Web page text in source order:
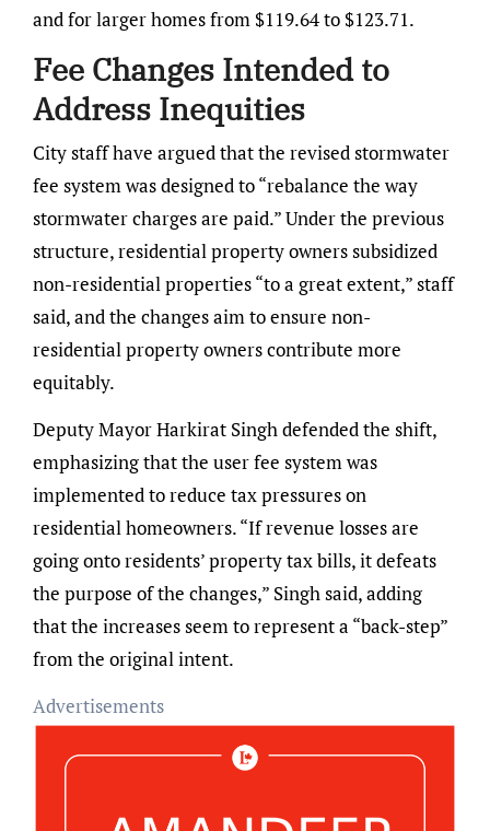
and for larger homes from $119.64 to $123.71.
Fee Changes Intended to
Address Inequities
City staff have argued that the revised stormwater
fee system was designed to “rebalance the way
stormwater charges are paid.” Under the previous
structure, residential property owners subsidized
non-residential properties “to a great extent,” staff
said, and the changes aim to ensure non-
residential property owners contribute more
equitably.
Deputy Mayor Harkirat Singh defended the shift,
emphasizing that the user fee system was
implemented to reduce tax pressures on
residential homeowners. “If revenue losses are
going onto residents’ property tax bills, it defeats
the purpose of the changes,” Singh said, adding
that the increases seem to represent a “back-step”
from the original intent.
Advertisements